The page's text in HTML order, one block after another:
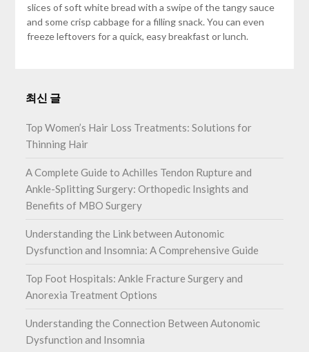
slices of soft white bread with a swipe of the tangy sauce
and some crisp cabbage for a filling snack. You can even
freeze leftovers for a quick, easy breakfast or lunch.
최신 글
Top Women’s Hair Loss Treatments: Solutions for
Thinning Hair
A Complete Guide to Achilles Tendon Rupture and
Ankle-Splitting Surgery: Orthopedic Insights and
Benefits of MBO Surgery
Understanding the Link between Autonomic
Dysfunction and Insomnia: A Comprehensive Guide
Top Foot Hospitals: Ankle Fracture Surgery and
Anorexia Treatment Options
Understanding the Connection Between Autonomic
Dysfunction and Insomnia